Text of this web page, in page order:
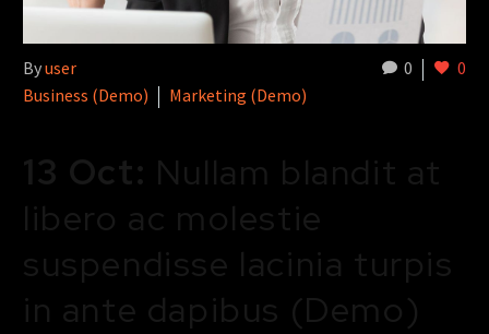
0 0
Byuser
Business (Demo)
Marketing (Demo)
13 Oct: Nullam blandit at
libero ac molestie
suspendisse lacinia turpis
in ante dapibus (Demo)